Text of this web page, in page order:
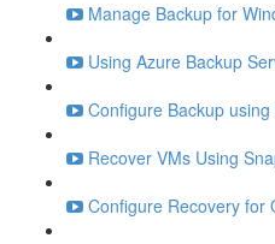
Manage Backup for
Using Azure Backup
Configure Backup
Recover VMs Using
Configure Recovery for